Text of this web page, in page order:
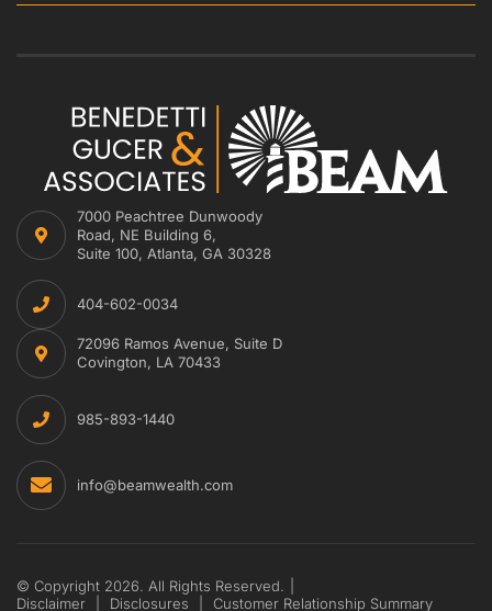
7000 Peachtree Dunwoody
Road, NE Building 6,
Suite 100, Atlanta, GA 30328
404-602-0034
72096 Ramos Avenue, Suite D
Covington, LA 70433
985-893-1440
info@beamwealth.com
© Copyright 2026. All Rights Reserved.
Disclaimer
Disclosures Customer Relationship Summary